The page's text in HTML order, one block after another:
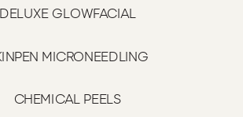
DELUXE GLOWFACIAL
MICRONEEDLING
CHEMICAL PEELS